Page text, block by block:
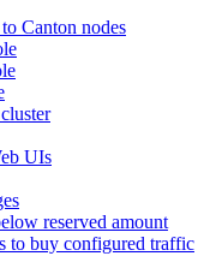
Canton nodes
UIs
reserved amount
to buy configured traffic